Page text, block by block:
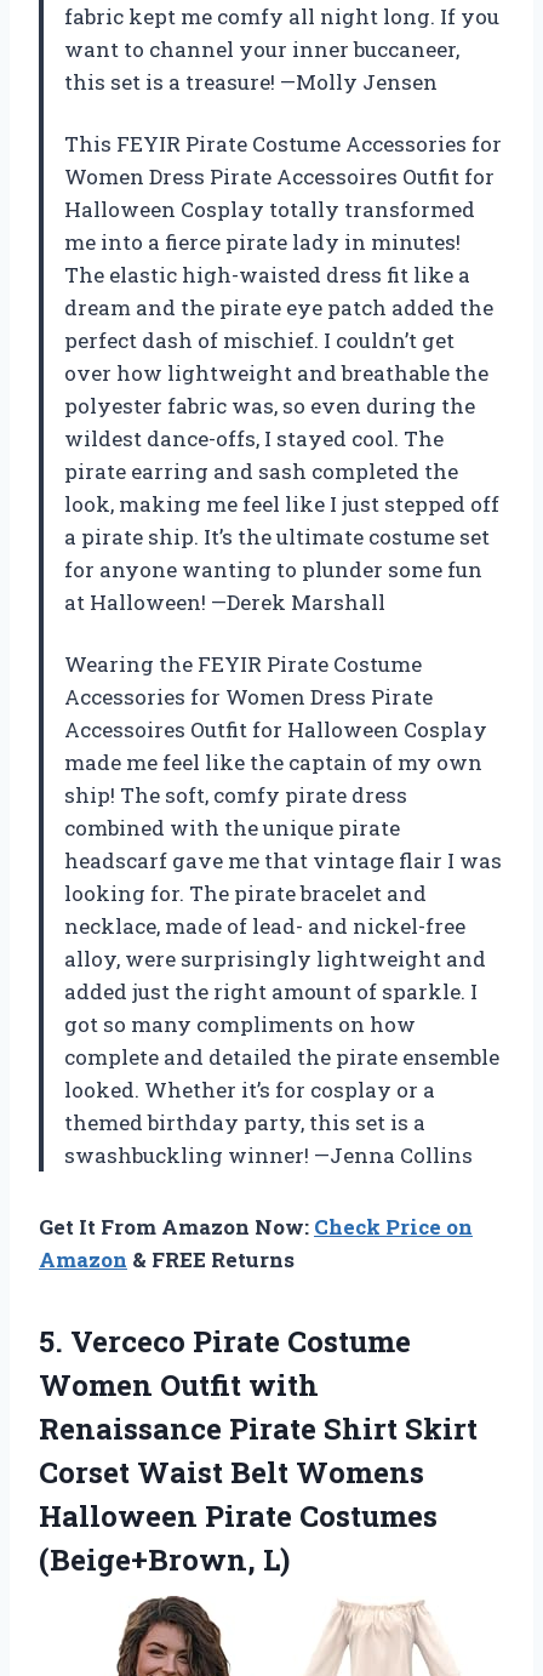
fabric kept me comfy all night long. If you
want to channel your inner buccaneer,
this set is a treasure! —Molly Jensen
This FEYIR Pirate Costume Accessories for
Women Dress Pirate Accessoires Outfit for
Halloween Cosplay totally transformed
me into a fierce pirate lady in minutes!
The elastic high-waisted dress fit like a
dream and the pirate eye patch added the
perfect dash of mischief. I couldn’t get
over how lightweight and breathable the
polyester fabric was, so even during the
wildest dance-offs, I stayed cool. The
pirate earring and sash completed the
look, making me feel like I just stepped off
a pirate ship. It’s the ultimate costume set
for anyone wanting to plunder some fun
at Halloween! —Derek Marshall
Wearing the FEYIR Pirate Costume
Accessories for Women Dress Pirate
Accessoires Outfit for Halloween Cosplay
made me feel like the captain of my own
ship! The soft, comfy pirate dress
combined with the unique pirate
headscarf gave me that vintage flair I was
looking for. The pirate bracelet and
necklace, made of lead- and nickel-free
alloy, were surprisingly lightweight and
added just the right amount of sparkle. I
got so many compliments on how
complete and detailed the pirate ensemble
looked. Whether it’s for cosplay or a
themed birthday party, this set is a
swashbuckling winner! —Jenna Collins
Get It From Amazon Now: Check Price on
Amazon & FREE Returns
5. Verceco Pirate Costume
Women Outfit with
Renaissance Pirate Shirt Skirt
Corset Waist Belt Womens
Halloween Pirate Costumes
(Beige+Brown, L)